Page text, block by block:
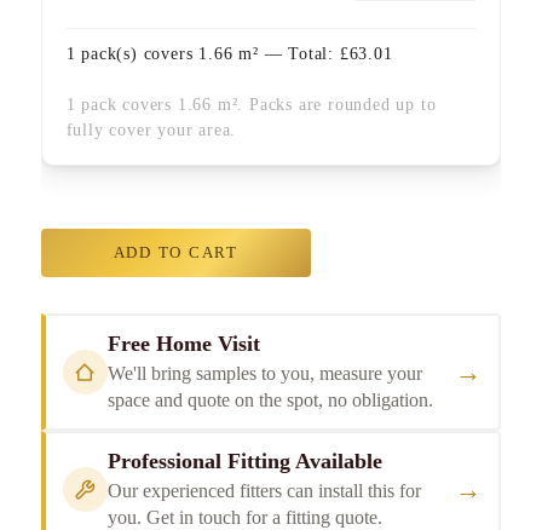
1 pack(s) covers 1.66 m² — Total: £63.01
1 pack covers 1.66 m². Packs are rounded up to
fully cover your area.
ADD TO CART
Free Home Visit
We'll bring samples to you, measure your
space and quote on the spot, no obligation.
→
Professional Fitting Available
Our experienced fitters can install this for
you. Get in touch for a fitting quote.
→